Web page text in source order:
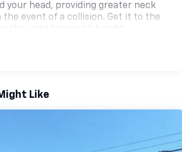
your head, providing greater neck
event of a collision. Get it to the
seat head restraints.
upholstery
material
: Leatherette steering
Like